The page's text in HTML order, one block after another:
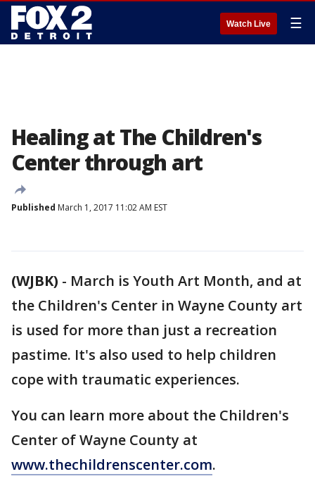
Watch Live ☰
Healing at The Children's
Center through art
Published March 1, 2017 11:02 AM EST
(WJBK) - March is Youth Art Month, and at
the Children's Center in Wayne County art
is used for more than just a recreation
pastime. It's also used to help children
cope with traumatic experiences.
You can learn more about the Children's
Center of Wayne County at
www.thechildrenscenter.com.